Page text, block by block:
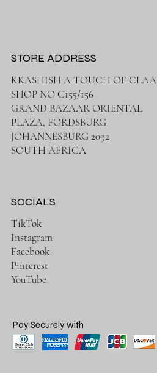
STORE ADDRESS
KKASHISH A TOUCH OF CLAA
SHOP NO C155/156
GRAND BAZAAR ORIENTAL
PLAZA, FORDSBURG
JOHANNESBURG 2092
SOUTH AFRICA
SOCIALS
TikTok
Instagram
Facebook
Pinterest
YouTube
Pay Securely with